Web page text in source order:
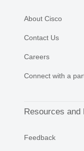
About Cisco
Contact Us
Careers
Connect with a
Resources and
Feedback